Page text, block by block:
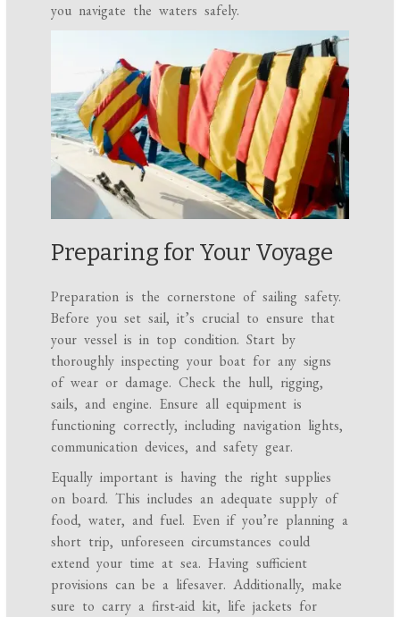
you navigate the waters safely.
Preparing for Your Voyage
Preparation is the cornerstone of sailing safety.
Before you set sail, it’s crucial to ensure that
your vessel is in top condition. Start by
thoroughly inspecting your boat for any signs
of wear or damage. Check the hull, rigging,
sails, and engine. Ensure all equipment is
functioning correctly, including navigation lights,
communication devices, and safety gear.
Equally important is having the right supplies
on board. This includes an adequate supply of
food, water, and fuel. Even if you’re planning a
short trip, unforeseen circumstances could
extend your time at sea. Having sufficient
provisions can be a lifesaver. Additionally, make
sure to carry a first-aid kit, life jackets for